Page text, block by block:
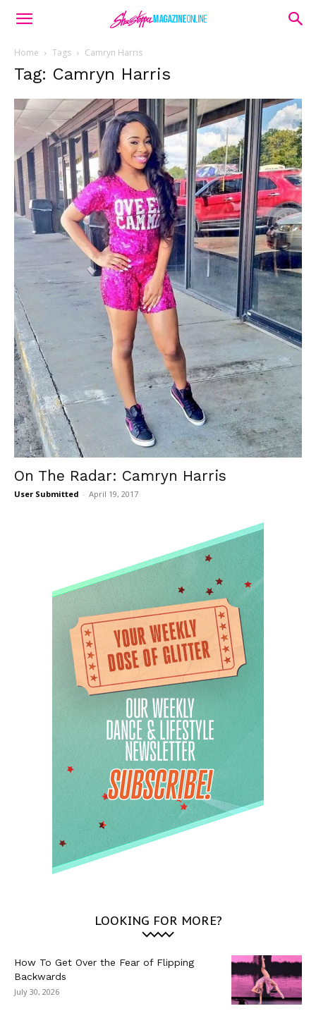
Home Tags Camryn Harris
Tag: Camryn Harris
On The Radar: Camryn Harris
User Submitted - April 19, 2017
LOOKING FOR MORE?
How To Get Over the Fear of Flipping
Backwards
July 30, 2026